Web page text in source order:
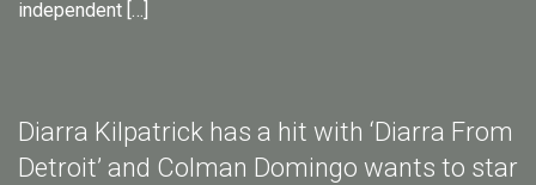
independent […]
Diarra Kilpatrick has a hit with ‘Diarra From
Detroit’ and Colman Domingo wants to star